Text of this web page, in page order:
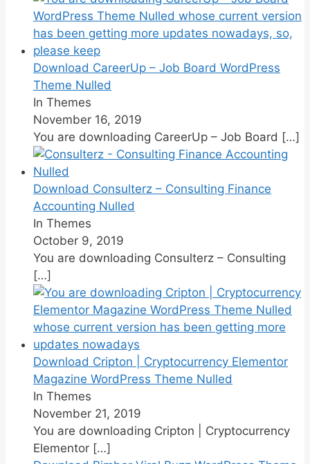
Download CareerUp – Job Board WordPress
Theme Nulled
In Themes
November 16, 2019
You are downloading CareerUp – Job Board […]
Download Consulterz – Consulting Finance
Accounting Nulled
In Themes
October 9, 2019
You are downloading Consulterz – Consulting
[…]
Download Cripton | Cryptocurrency Elementor
Magazine WordPress Theme Nulled
In Themes
November 21, 2019
You are downloading Cripton | Cryptocurrency
Elementor […]